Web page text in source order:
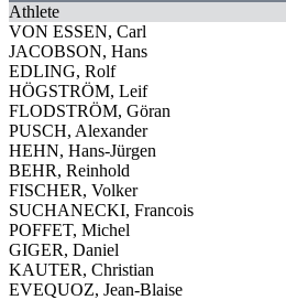
Athlete
VON ESSEN, Carl
JACOBSON, Hans
EDLING, Rolf
HÖGSTRÖM, Leif
FLODSTRÖM, Göran
PUSCH, Alexander
HEHN, Hans-Jürgen
BEHR, Reinhold
FISCHER, Volker
SUCHANECKI, Francois
POFFET, Michel
GIGER, Daniel
KAUTER, Christian
EVEQUOZ, Jean-Blaise